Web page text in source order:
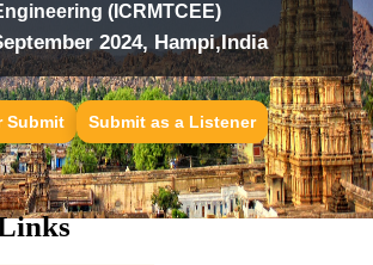
(ICRMTCEE)
2024, Hampi,India
Submit Submit as a Listener